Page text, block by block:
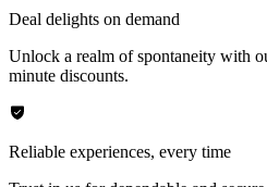
Deal delights on demand
Unlock a realm of spontaneity with
minute discounts.
Reliable experiences, every time